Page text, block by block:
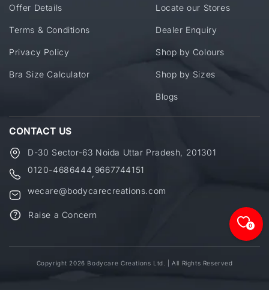
Offer Details
Terms & Conditions
Privacy Policy
Bra Size Calculator
Locate our Stores
Dealer Enquiry
Shop by Colours
Shop by Sizes
Blogs
CONTACT US
D-30 Sector-63 Noida Uttar Pradesh, 201301
0120-4686444 9667744151
wecare@bodycarecreations.com
Raise a Concern
Copyright 2026 Bodycare Creations Ltd. | All Rights Reserved
0